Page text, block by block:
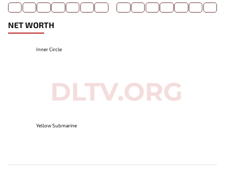
NET WORTH
Inner Circle
Yellow Submarine